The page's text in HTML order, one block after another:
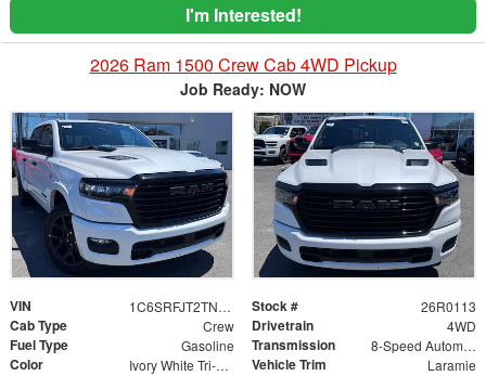
I'm Interested!
2026 Ram 1500 Crew Cab 4WD Pickup
Job Ready: NOW
VIN 1C6SRFJT2TN403485 Stock # 26R0113
Cab Type Crew Drivetrain 4WD
Fuel Type Gasoline Transmission 8-Speed Automatic
Color Ivory White Tri-Coat Pearlcoat Vehicle Trim Laramie